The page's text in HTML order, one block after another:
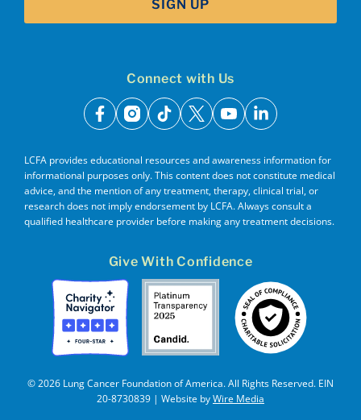
SIGN UP
Connect with Us
facebook
instagram
tiktok
x youtubelinkedin
LCFA provides educational resources and awareness information for
informational purposes only. This content does not constitute medical
advice, and the mention of any treatment, therapy, clinical trial, or
research does not imply endorsement by LCFA. Always consult a
qualified healthcare provider before making any treatment decisions.
Give With Confidence
© 2026 Lung Cancer Foundation of America. All Rights Reserved. EIN
20-8730839 | Website byWire Media